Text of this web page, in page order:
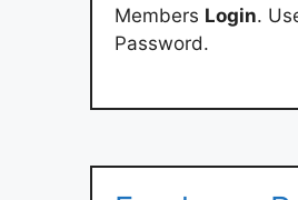
Members Login.
Password.